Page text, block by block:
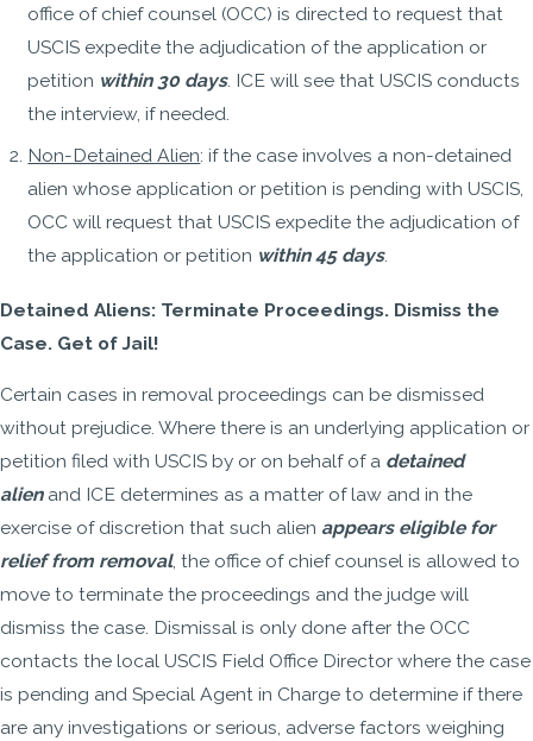
office of chief counsel (OCC) is directed to request that
USCIS expedite the adjudication of the application or
petition within 30 days. ICE will see that USCIS conducts
the interview, if needed.
Non-Detained Alien: if the case involves a non-detained
alien whose application or petition is pending with USCIS,
OCC will request that USCIS expedite the adjudication of
the application or petition within 45 days.
Detained Aliens: Terminate Proceedings. Dismiss the
Case. Get of Jail!
Certain cases in removal proceedings can be dismissed
without prejudice. Where there is an underlying application or
petition filed with USCIS by or on behalf of a detained
alienand ICE determines as a matter of law and in the
exercise of discretion that such alien appears eligible for
relief from removal, the office of chief counsel is allowed to
move to terminate the proceedings and the judge will
dismiss the case. Dismissal is only done after the OCC
contacts the local USCIS Field Office Director where the case
is pending and Special Agent in Charge to determine if there
are any investigations or serious, adverse factors weighing